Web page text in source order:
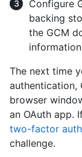
Configure
backing
the GCM
The next time
authentication,
browser
an OAuth app.
two-factor auth
challenge.